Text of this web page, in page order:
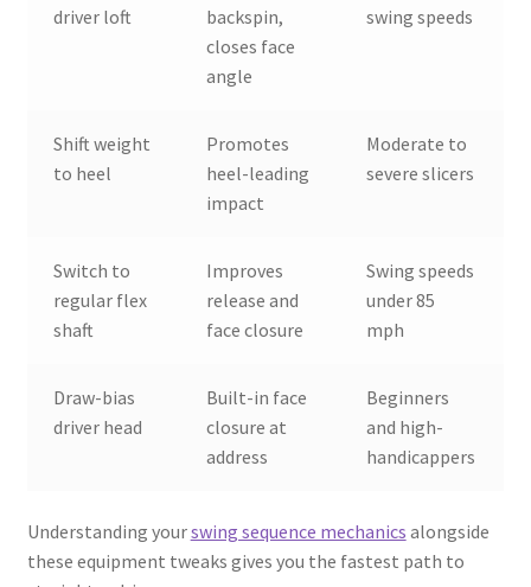
driver loft
backspin,
closes face
angle
swing speeds
Shift weight
to heel
Promotes
heel-leading
impact
Moderate to
severe slicers
Switch to
regular flex
shaft
Improves
release and
face closure
Swing speeds
under 85
mph
Draw-bias
driver head
Built-in face
closure at
address
Beginners
and high-
handicappers
Understanding yourswing sequence mechanics alongside
these equipment tweaks gives you the fastest path to